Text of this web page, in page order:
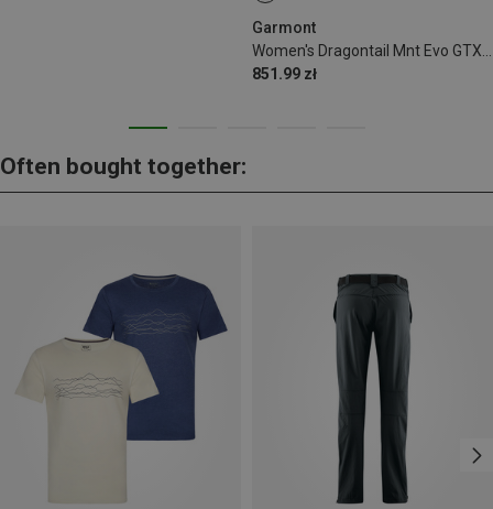
Garmont
851.99 zł
Often bought together: